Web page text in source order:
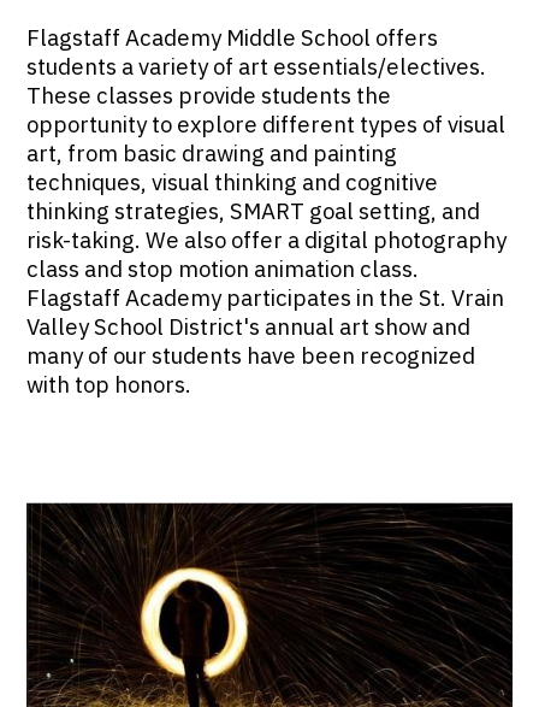
Flagstaff Academy Middle School offers
students a variety of art essentials/electives.
These classes provide students the
opportunity to explore different types of visual
art, from basic drawing and painting
techniques, visual thinking and cognitive
thinking strategies, SMART goal setting, and
risk-taking. We also offer a digital photography
class and stop motion animation class.
Flagstaff Academy participates in the St. Vrain
Valley School District's annual art show and
many of our students have been recognized
with top honors.